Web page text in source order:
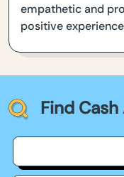
empathetic and
positive
Find